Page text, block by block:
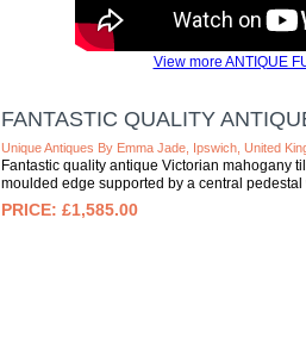
View more ANTIQUE
FANTASTIC QUALITY
Unique Antiques By Emma Jade, Ipswich, United
Fantastic quality antique Victorian mahogany
moulded edge supported by a central
£1,585.00